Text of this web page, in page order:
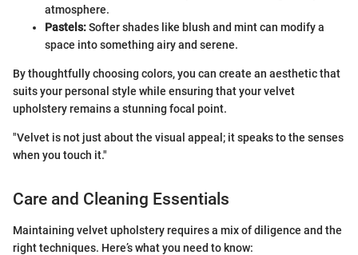
atmosphere.
Pastels:Softer shades like blush and mint can modify a
space into something airy and serene.
By thoughtfully choosing colors, you can create an aesthetic that
suits your personal style while ensuring that your velvet
upholstery remains a stunning focal point.
"Velvet is not just about the visual appeal; it speaks to the senses
when you touch it."
Care and Cleaning Essentials
Maintaining velvet upholstery requires a mix of diligence and the
right techniques. Here’s what you need to know: